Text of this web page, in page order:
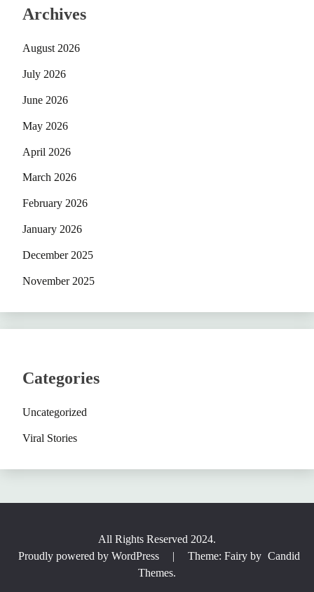
Archives
August 2026
July 2026
June 2026
May 2026
April 2026
March 2026
February 2026
January 2026
December 2025
November 2025
Categories
Uncategorized
Viral Stories
All Rights Reserved 2024.
Proudly powered by WordPress
| Theme: Fairy by Candid
Themes.